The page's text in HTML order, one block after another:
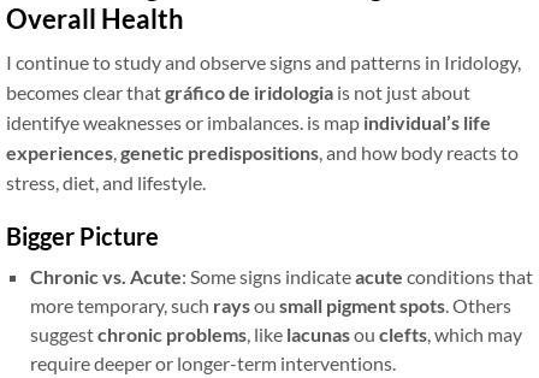
Overall Health
I continue to study and observe signs and patterns in Iridology,
becomes clear thatgráfico de iridologia is not just about
identifye weaknesses or imbalances. is map individual’s life
experiences genetic predispositions , and how body reacts to
stress, diet, and lifestyle.
Bigger Picture
Chronic vs. Acute: Some signs indicateacute conditions that
more temporary, such raysou small pigment spots . Others
suggestchronic problems , like lacunasou clefts , which may
require deeper or longer-term interventions.